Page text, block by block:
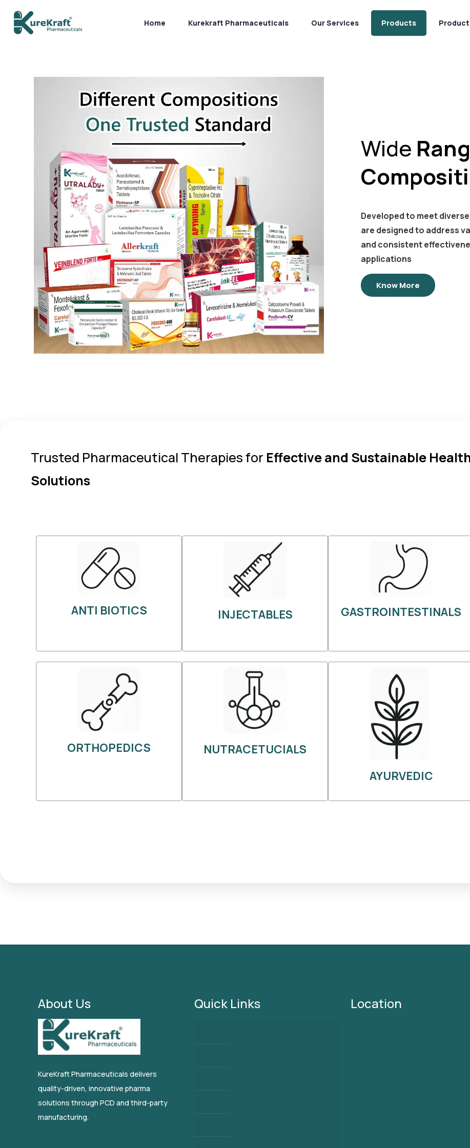
Home Kurekraft Pharmaceuticals Our Services Products
Wide
Developed to meet
are designed to address
and consistent
applications
Know More
Trusted Pharmaceutical Therapies for Effective and Sustainable
Solutions
ANTI BIOTICS INJECTABLES GASTROINTESTINALS
ORTHOPEDICS
NUTRACETUCIALS
AYURVEDIC
About Us
KureKraft Pharmaceuticals delivers
quality-driven, innovative pharma
solutions through PCD and third-party
manufacturing.
Quick Links Location